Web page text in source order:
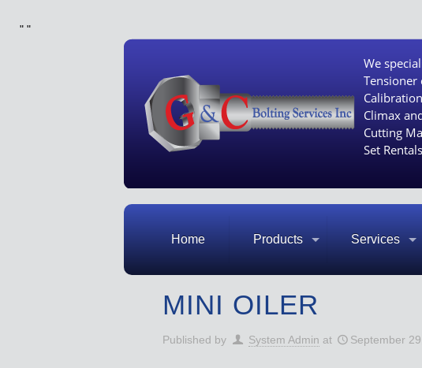
" "
We
Tensioner
Climax
Cutting
Set
Home Products Services
MINI OILER
Published by System Admin at September